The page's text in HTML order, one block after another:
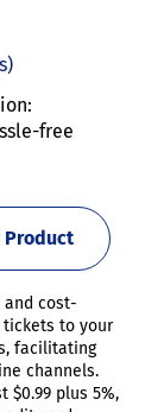
free
Product
and cost-
to your
facilitating
channels.
$0.99 plus 5%,